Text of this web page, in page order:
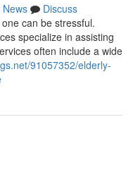
News
Discuss
can be stressful.
specialize in assisting
often include a wide
91057352/elderly-